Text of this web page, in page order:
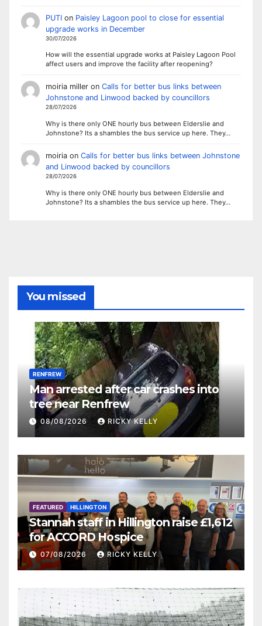
PUTIon Paisley Lagoon pool to close for essential
upgrade works in December
30/07/2026
How will the essential upgrade works at Paisley Lagoon Pool
affect users and improve the facility after reopening?
moiria milleron Calls for better bus links between
Johnstone and Linwood backed by councillors
28/07/2026
Why is there only ONE hourly bus between Elderslie and
Johnstone? Its a shambles the bus service up here. They…
moiriaon Calls for better bus links between Johnstone
and Linwood backed by councillors
28/07/2026
Why is there only ONE hourly bus between Elderslie and
Johnstone? Its a shambles the bus service up here. They…
You missed
RENFREW
Man arrested after car crashes into
tree near Renfrew
08/08/2026 RICKY KELLY
FEATURED HILLINGTON
Stannah staff in Hillington raise £1,612
for ACCORD Hospice
07/08/2026 RICKY KELLY